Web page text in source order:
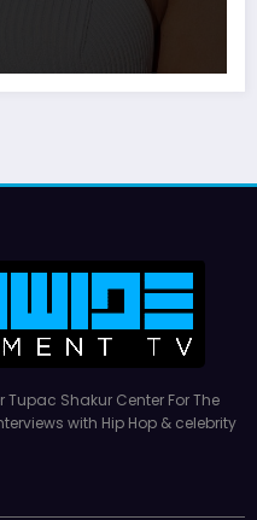
Shakur Center For The
with Hip Hop & celebrity